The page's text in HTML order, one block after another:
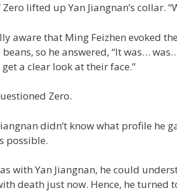
lifted up Yan Jiangnan’s collar.
aware that Ming Feizhen evoked
so he answered, “It was…
a clear look at their face.”
Zero.
didn’t know what profile he
possible.
with Yan Jiangnan, he could
death just now. Hence, he turned